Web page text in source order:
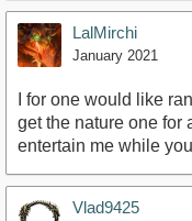
LalMirchi
January 2021
I for one would like
get the nature one for
entertain me while
Vlad9425